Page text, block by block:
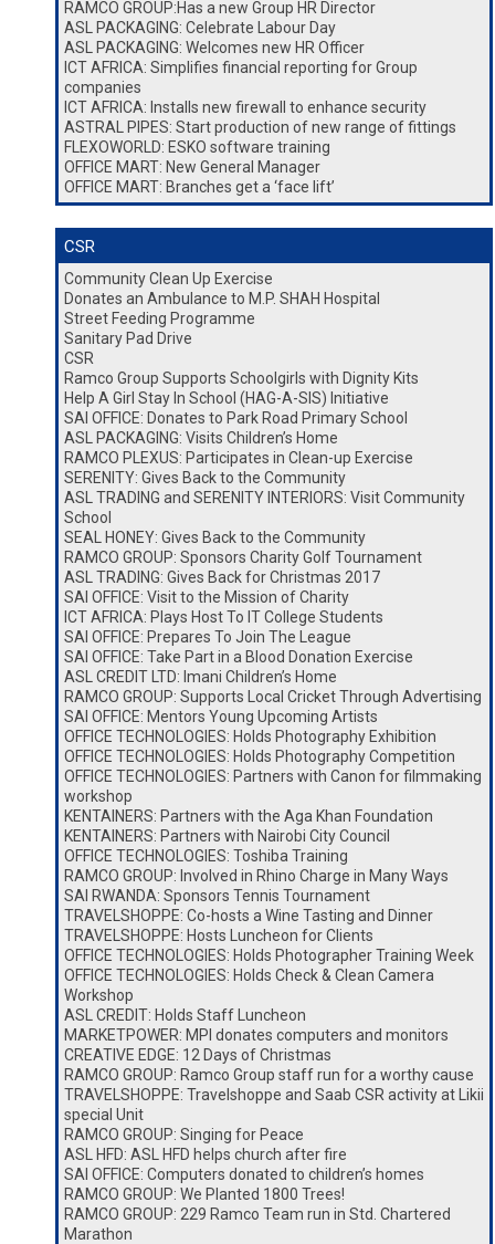
RAMCO GROUP:Has a new Group HR Director
ASL PACKAGING: Celebrate Labour Day
ASL PACKAGING: Welcomes new HR Officer
ICT AFRICA: Simplifies financial reporting for Group
companies
ICT AFRICA: Installs new firewall to enhance security
ASTRAL PIPES: Start production of new range of fittings
FLEXOWORLD: ESKO software training
OFFICE MART: New General Manager
OFFICE MART: Branches get a ‘face lift’
CSR
Community Clean Up Exercise
Donates an Ambulance to M.P. SHAH Hospital
Street Feeding Programme
Sanitary Pad Drive
CSR
Ramco Group Supports Schoolgirls with Dignity Kits
Help A Girl Stay In School (HAG-A-SIS) Initiative
SAI OFFICE: Donates to Park Road Primary School
ASL PACKAGING: Visits Children’s Home
RAMCO PLEXUS: Participates in Clean-up Exercise
SERENITY: Gives Back to the Community
ASL TRADING and SERENITY INTERIORS: Visit Community
School
SEAL HONEY: Gives Back to the Community
RAMCO GROUP: Sponsors Charity Golf Tournament
ASL TRADING: Gives Back for Christmas 2017
SAI OFFICE: Visit to the Mission of Charity
ICT AFRICA: Plays Host To IT College Students
SAI OFFICE: Prepares To Join The League
SAI OFFICE: Take Part in a Blood Donation Exercise
ASL CREDIT LTD: Imani Children’s Home
RAMCO GROUP: Supports Local Cricket Through Advertising
SAI OFFICE: Mentors Young Upcoming Artists
OFFICE TECHNOLOGIES: Holds Photography Exhibition
OFFICE TECHNOLOGIES: Holds Photography Competition
OFFICE TECHNOLOGIES: Partners with Canon for filmmaking
workshop
KENTAINERS: Partners with the Aga Khan Foundation
KENTAINERS: Partners with Nairobi City Council
OFFICE TECHNOLOGIES: Toshiba Training
RAMCO GROUP: Involved in Rhino Charge in Many Ways
SAI RWANDA: Sponsors Tennis Tournament
TRAVELSHOPPE: Co-hosts a Wine Tasting and Dinner
TRAVELSHOPPE: Hosts Luncheon for Clients
OFFICE TECHNOLOGIES: Holds Photographer Training Week
OFFICE TECHNOLOGIES: Holds Check & Clean Camera
Workshop
ASL CREDIT: Holds Staff Luncheon
MARKETPOWER: MPI donates computers and monitors
CREATIVE EDGE: 12 Days of Christmas
RAMCO GROUP: Ramco Group staff run for a worthy cause
TRAVELSHOPPE: Travelshoppe and Saab CSR activity at Likii
special Unit
RAMCO GROUP: Singing for Peace
ASL HFD: ASL HFD helps church after fire
SAI OFFICE: Computers donated to children’s homes
RAMCO GROUP: We Planted 1800 Trees!
RAMCO GROUP: 229 Ramco Team run in Std. Chartered
Marathon